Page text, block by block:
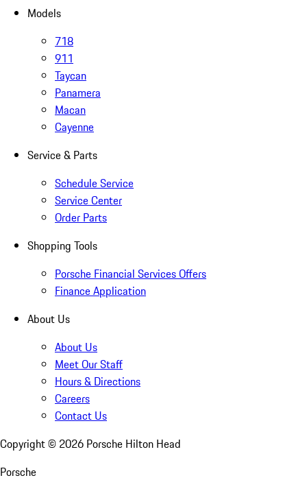
Models
718
911
Taycan
Panamera
Macan
Cayenne
Service & Parts
Schedule Service
Service Center
Order Parts
Shopping Tools
Porsche Financial Services Offers
Finance Application
About Us
About Us
Meet Our Staff
Hours & Directions
Careers
Contact Us
Copyright © 2026 Porsche Hilton Head
Porsche